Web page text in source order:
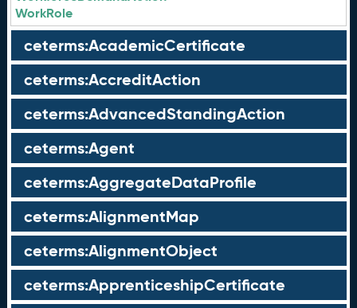
WorkRole
ceterms:AcademicCertificate
ceterms:AccreditAction
ceterms:AdvancedStandingAction
ceterms:Agent
ceterms:AggregateDataProfile
ceterms:AlignmentMap
ceterms:AlignmentObject
ceterms:ApprenticeshipCertificate